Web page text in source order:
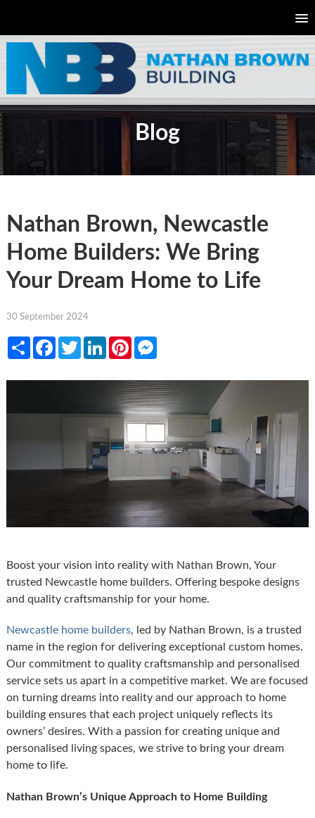
Blog
Nathan Brown, Newcastle
Home Builders: We Bring
Your Dream Home to Life
30 September 2024
ShareFacebookTwitterLinkedInPinterestMessenger
Boost your vision into reality with Nathan Brown, Your
trusted Newcastle home builders. Offering bespoke designs
and quality craftsmanship for your home.
Newcastle home builders, led by Nathan Brown, is a trusted
name in the region for delivering exceptional custom homes.
Our commitment to quality craftsmanship and personalised
service sets us apart in a competitive market. We are focused
on turning dreams into reality and our approach to home
building ensures that each project uniquely reflects its
owners’ desires. With a passion for creating unique and
personalised living spaces, we strive to bring your dream
home to life.
Nathan Brown’s Unique Approach to Home Building